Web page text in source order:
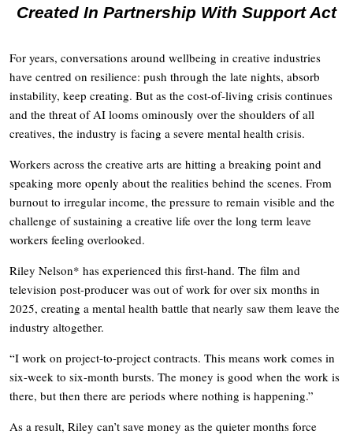
Created In Partnership With Support Act
For years, conversations around wellbeing in creative industries
have centred on resilience: push through the late nights, absorb
instability, keep creating. But as the cost-of-living crisis continues
and the threat of AI looms ominously over the shoulders of all
creatives, the industry is facing a severe mental health crisis.
Workers across the creative arts are hitting a breaking point and
speaking more openly about the realities behind the scenes. From
burnout to irregular income, the pressure to remain visible and the
challenge of sustaining a creative life over the long term leave
workers feeling overlooked.
Riley Nelson* has experienced this first-hand. The film and
television post-producer was out of work for over six months in
2025, creating a mental health battle that nearly saw them leave the
industry altogether.
“I work on project-to-project contracts. This means work comes in
six-week to six-month bursts. The money is good when the work is
there, but then there are periods where nothing is happening.”
As a result, Riley can’t save money as the quieter months force